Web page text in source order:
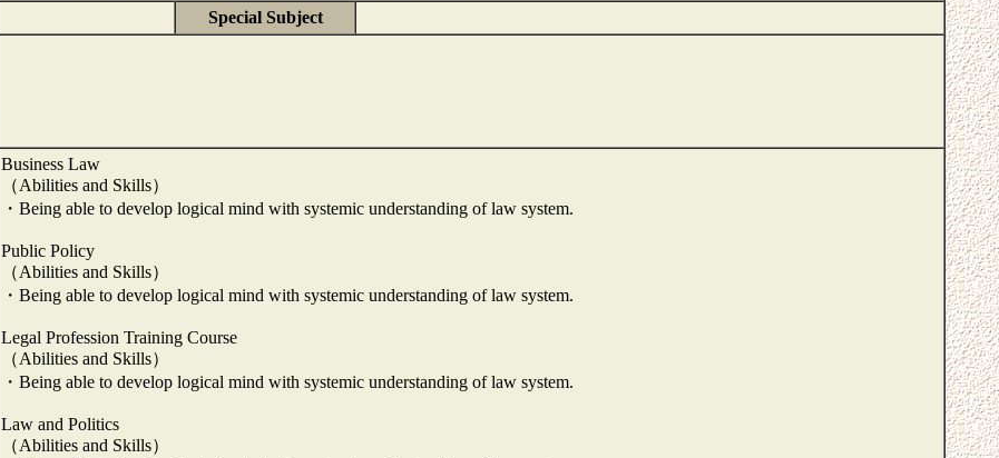
Special Subject
Business Law
（Abilities and Skills）
・Being able to develop logical mind with systemic understanding of law system.
Public Policy
（Abilities and Skills）
・Being able to develop logical mind with systemic understanding of law system.
Legal Profession Training Course
（Abilities and Skills）
・Being able to develop logical mind with systemic understanding of law system.
Law and Politics
（Abilities and Skills）